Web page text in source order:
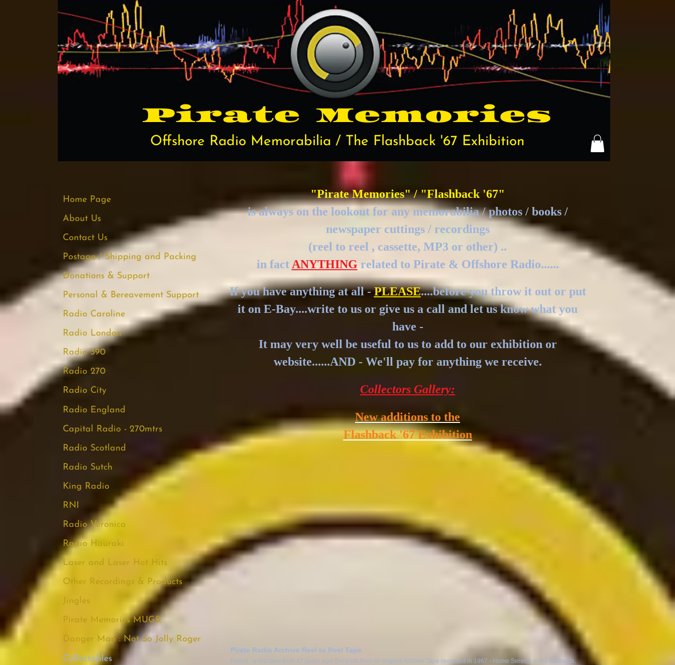
Offshore Radio Memorabilia / The Flashback '67 Exhibition
Pi​rate Memories
Home Page
About Us
Contact Us
Postage / Shipping and Packing
Donations & Support
Personal & Bereavement Support
Radio Caroline
Radio London
Radio 390
Radio 270
Radio City
Radio England
Capital Radio - 270mtrs
Radio Scotland
Radio Sutch
King Radio
RNI
Radio Veronica
Radio Hauraki
Laser and Laser Hot Hits
Other Recordings & Products
Jingles
Pirate Memories MUGS:
Danger Man : Not So Jolly Roger
Collectables
"Pirate Memories" / "Flashback '67"
is always on the lookout for any memorabilia / photos / books /
newspaper cuttings / recordings
(reel to reel , cassette, MP3 or other) ..
in fact ANYTHING related to Pirate & Offshore Radio......
If you have anything at all -PLEASE....before you throw it out or put
it on E-Bay....write to us or give us a call and let us know what you
have -
It may very well be useful to us to add to our exhibition or
website......AND - We'll pay for anything we receive.
Collectors Gallery:
New additions to the
Flashback '67 Exhibition
Pirate Radio Archive Reel to Reel Tape
Found - a lost tape from 47 years ago! Excerpts from an original Archive Tape recorded in 1967 - Home Service in the Midlands.